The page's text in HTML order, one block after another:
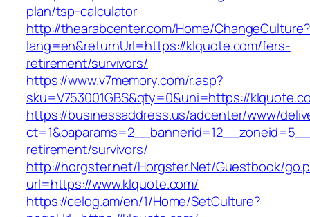
plan/tsp-calculator
http://thearabcenter.com/Home/ChangeCulture?
lang=en&returnUrl=https://klquote.com/fers-
retirement/survivors/
https://www.v7memory.com/r.asp?
sku=V753001GBS&qty=0&uni=https://
https://businessaddress.us/adcenter/www/
retirement/survivors/
http://horgster.net/Horgster.Net/Guestbook/
url=https://www.klquote.com/
https://celog.am/en/1/Home/SetCulture?